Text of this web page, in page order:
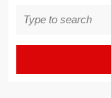
for: